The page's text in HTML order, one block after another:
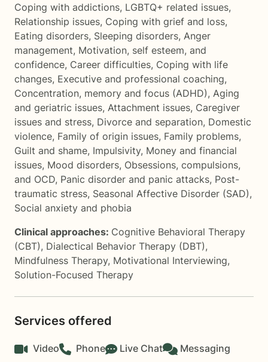
Coping with addictions, LGBTQ+ related issues,
Relationship issues, Coping with grief and loss,
Eating disorders, Sleeping disorders, Anger
management, Motivation, self esteem, and
confidence, Career difficulties, Coping with life
changes, Executive and professional coaching,
Concentration, memory and focus (ADHD), Aging
and geriatric issues, Attachment issues, Caregiver
issues and stress, Divorce and separation, Domestic
violence, Family of origin issues, Family problems,
Guilt and shame, Impulsivity, Money and financial
issues, Mood disorders, Obsessions, compulsions,
and OCD, Panic disorder and panic attacks, Post-
traumatic stress, Seasonal Affective Disorder (SAD),
Social anxiety and phobia
Clinical approaches: Cognitive Behavioral Therapy
(CBT), Dialectical Behavior Therapy (DBT),
Mindfulness Therapy, Motivational Interviewing,
Solution-Focused Therapy
Services offered
Video Phone Live Chat Messaging